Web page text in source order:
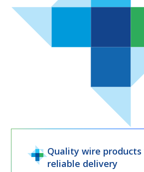
Quality wire
reliable delivery